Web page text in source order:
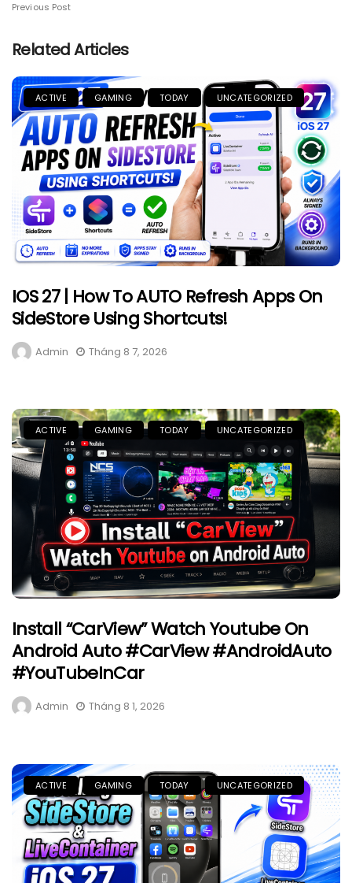
Previous Post
Related Articles
ACTIVE GAMING TODAY UNCATEGORIZED
IOS 27 | How To AUTO Refresh Apps On
SideStore Using Shortcuts!
Admin Tháng 8 7, 2026
ACTIVE GAMING TODAY UNCATEGORIZED
Install “CarView” Watch Youtube On
Android Auto #CarView #AndroidAuto
#YouTubeInCar
Admin Tháng 8 1, 2026
ACTIVE GAMING TODAY UNCATEGORIZED